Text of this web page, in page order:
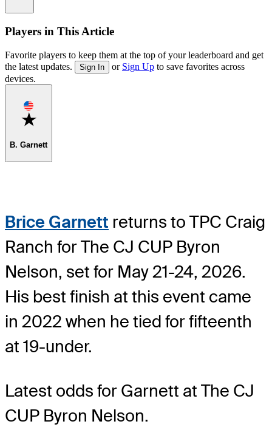
Players in This Article
Favorite players to keep them at the top of your leaderboard and get
the latest updates.
Sign In or Sign Up to save favorites across
devices.
Favorite
B. Garnett
Brice Garnett returns to TPC Craig
Ranch for The CJ CUP Byron
Nelson, set for May 21-24, 2026.
His best finish at this event came
in 2022 when he tied for fifteenth
at 19-under.
Latest odds for Garnett at The CJ
CUP Byron Nelson.